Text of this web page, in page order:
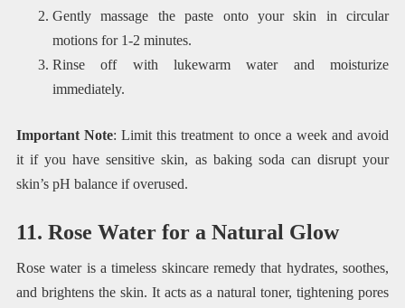
Gently massage the paste onto your skin in circular
motions for 1-2 minutes.
Rinse off with lukewarm water and moisturize
immediately.
Important Note: Limit this treatment to once a week and avoid
it if you have sensitive skin, as baking soda can disrupt your
skin’s pH balance if overused.
11. Rose Water for a Natural Glow
Rose water is a timeless skincare remedy that hydrates, soothes,
and brightens the skin. It acts as a natural toner, tightening pores